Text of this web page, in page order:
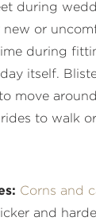
during
new or
during
itself.
move
to walk
Corns and
and